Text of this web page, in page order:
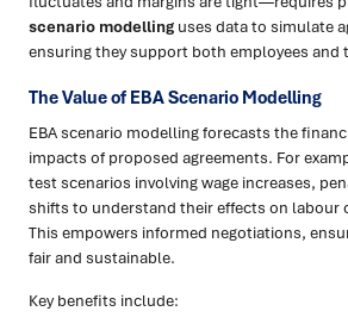
scenario modelling uses data to simulate
ensuring they support both employees and
The Value of EBA Scenario Modelling
EBA scenario modelling forecasts the
impacts of proposed agreements. For
test scenarios involving wage increases,
shifts to understand their effects on labour
This empowers informed negotiations,
fair and sustainable.
Key benefits include: